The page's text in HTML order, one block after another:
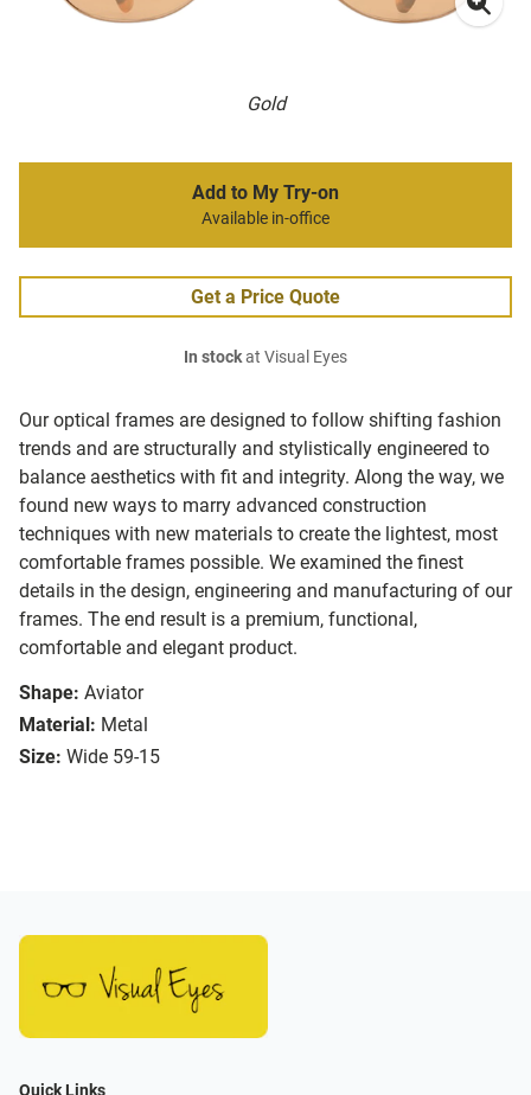
Gold
Our optical frames are designed to follow shifting fashion
trends and are structurally and stylistically engineered to
balance aesthetics with fit and integrity. Along the way, we
found new ways to marry advanced construction
techniques with new materials to create the lightest, most
comfortable frames possible. We examined the finest
details in the design, engineering and manufacturing of our
frames. The end result is a premium, functional,
comfortable and elegant product.
Shape: Aviator
Material: Metal
Size: Wide 59-15
Add to My Try-on
Available in-office
Get a Price Quote
In stockat Visual Eyes